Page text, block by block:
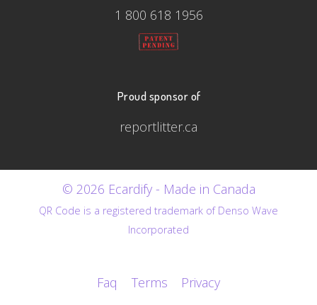
1 800 618 1956
Proud sponsor of
reportlitter.ca
© 2026 Ecardify - Made in Canada
QR Code is a registered trademark of Denso Wave
Incorporated
Faq Terms Privacy